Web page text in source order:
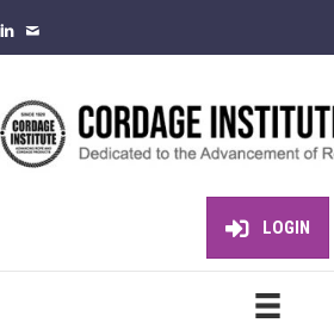
LOGIN